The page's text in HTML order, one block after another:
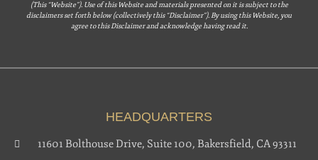
(This “Website”). Use of this Website and materials presented on it is subject to the
disclaimers set forth below (collectively this “Disclaimer”). By using this Website, you
agree to this Disclaimer and acknowledge having read it.
HEADQUARTERS
11601 Bolthouse Drive, Suite 100, Bakersfield, CA 93311